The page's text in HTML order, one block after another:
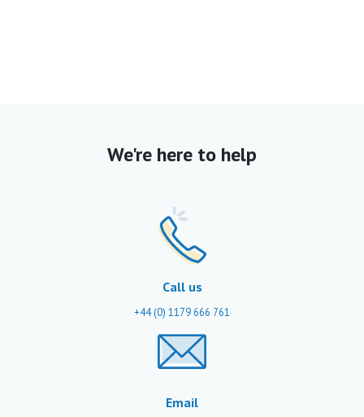
We're here to help
Call us
+44 (0) 1179 666 761
Email